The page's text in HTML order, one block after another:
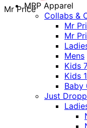
Mr PriceMRP Apparel
Collabs &
Mr
Mr
Mens
Kids
Kids
Baby
Just